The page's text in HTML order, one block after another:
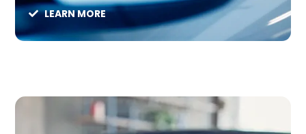
LEARN MORE